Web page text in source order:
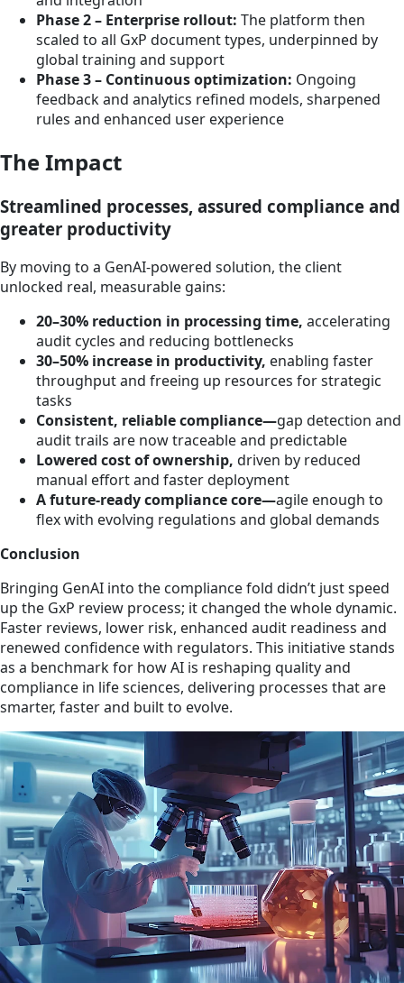
Phase 2 – Enterprise rollout: The platform then
scaled to all GxP document types, underpinned by
global training and support
Phase 3 – Continuous optimization: Ongoing
feedback and analytics refined models, sharpened
rules and enhanced user experience
The Impact
Streamlined processes, assured compliance and
greater productivity
By moving to a GenAI-powered solution, the client
unlocked real, measurable gains:
20–30% reduction in processing time, accelerating
audit cycles and reducing bottlenecks
30–50% increase in productivity, enabling faster
throughput and freeing up resources for strategic
tasks
Consistent, reliable compliance—gap detection and
audit trails are now traceable and predictable
Lowered cost of ownership, driven by reduced
manual effort and faster deployment
A future‑ready compliance core—agile enough to
flex with evolving regulations and global demands
Conclusion
Bringing GenAI into the compliance fold didn’t just speed
up the GxP review process; it changed the whole dynamic.
Faster reviews, lower risk, enhanced audit readiness and
renewed confidence with regulators. This initiative stands
as a benchmark for how AI is reshaping quality and
compliance in life sciences, delivering processes that are
smarter, faster and built to evolve.